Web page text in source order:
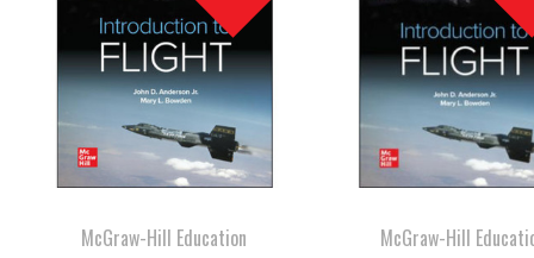
McGraw-Hill Education McGraw-Hill